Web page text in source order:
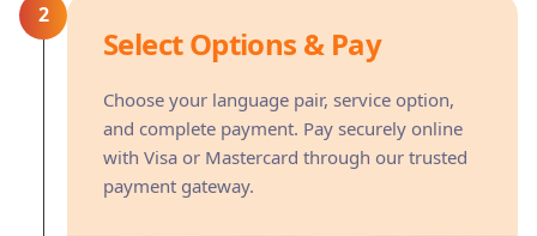
2
Select Options & Pay
Choose your language pair, service option,
and complete payment. Pay securely online
with Visa or Mastercard through our trusted
payment gateway.